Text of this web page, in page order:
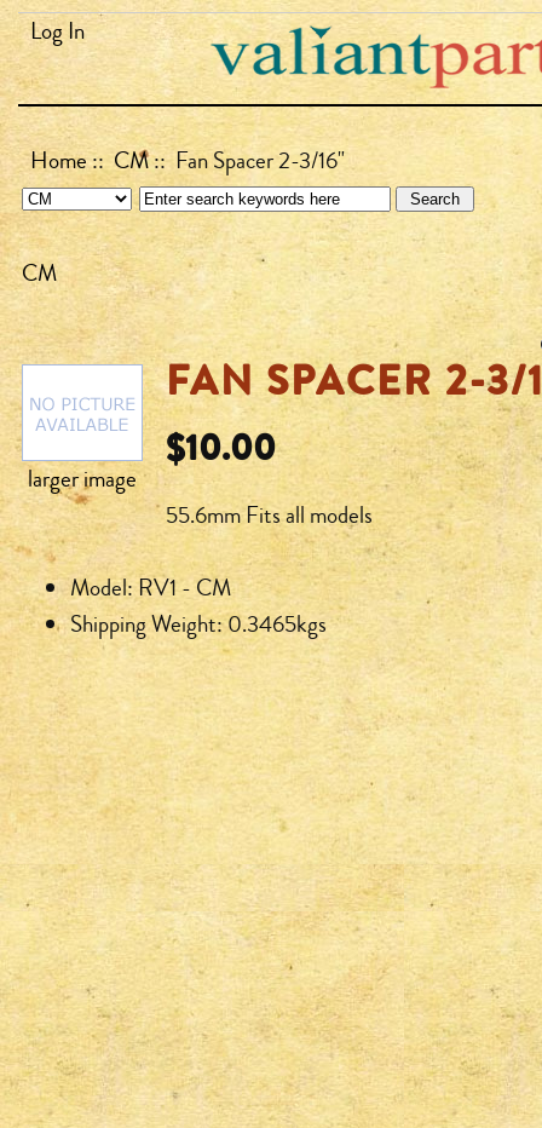
Log In
Home:: CM:: Fan Spacer 2-3/16"
CM
larger image
FAN SPACER 2-3/
$10.00
55.6mm Fits all models
Model: RV1 - CM
Shipping Weight: 0.3465kgs